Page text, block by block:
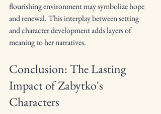
flourishing environment may symbolize hope
and renewal. This interplay between setting
and character development adds layers of
meaning to her narratives.
Conclusion: The Lasting
Impact of Zabytko's
Characters